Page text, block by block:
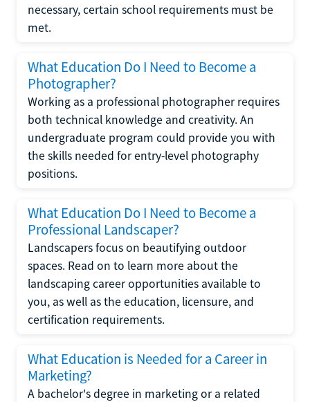
necessary, certain school requirements must be
met.
What Education Do I Need to Become a
Photographer?
Working as a professional photographer requires
both technical knowledge and creativity. An
undergraduate program could provide you with
the skills needed for entry-level photography
positions.
What Education Do I Need to Become a
Professional Landscaper?
Landscapers focus on beautifying outdoor
spaces. Read on to learn more about the
landscaping career opportunities available to
you, as well as the education, licensure, and
certification requirements.
What Education is Needed for a Career in
Marketing?
A bachelor's degree in marketing or a related